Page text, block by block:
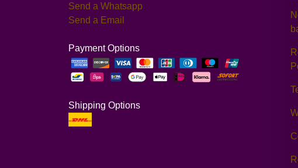
Send a Whatsapp
Send a Email
Payment Options
Shipping Options